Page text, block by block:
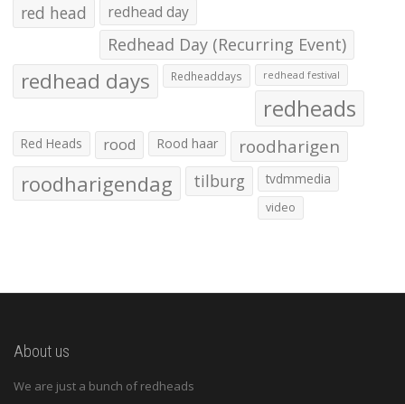
red head redhead day
Redhead Day (Recurring Event)
redhead days Redheaddays redhead festival
redheads
Red Heads rood Rood haar roodharigen
roodharigendag tilburg tvdmmedia
video
About us
We are just a bunch of redheads